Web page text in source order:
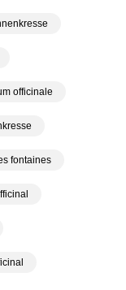
officinale
fontaines